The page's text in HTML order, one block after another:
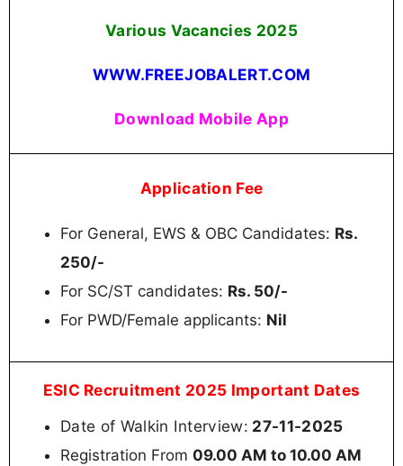
Various Vacancies 2025
WWW.FREEJOBALERT.COM
Download Mobile App
Application Fee
For General, EWS & OBC Candidates: Rs.
250/-
For SC/ST candidates: Rs. 50/-
For PWD/Female applicants: Nil
ESIC Recruitment 2025 Important Dates
Date of Walkin Interview: 27-11-2025
Registration From 09.00 AM to 10.00 AM